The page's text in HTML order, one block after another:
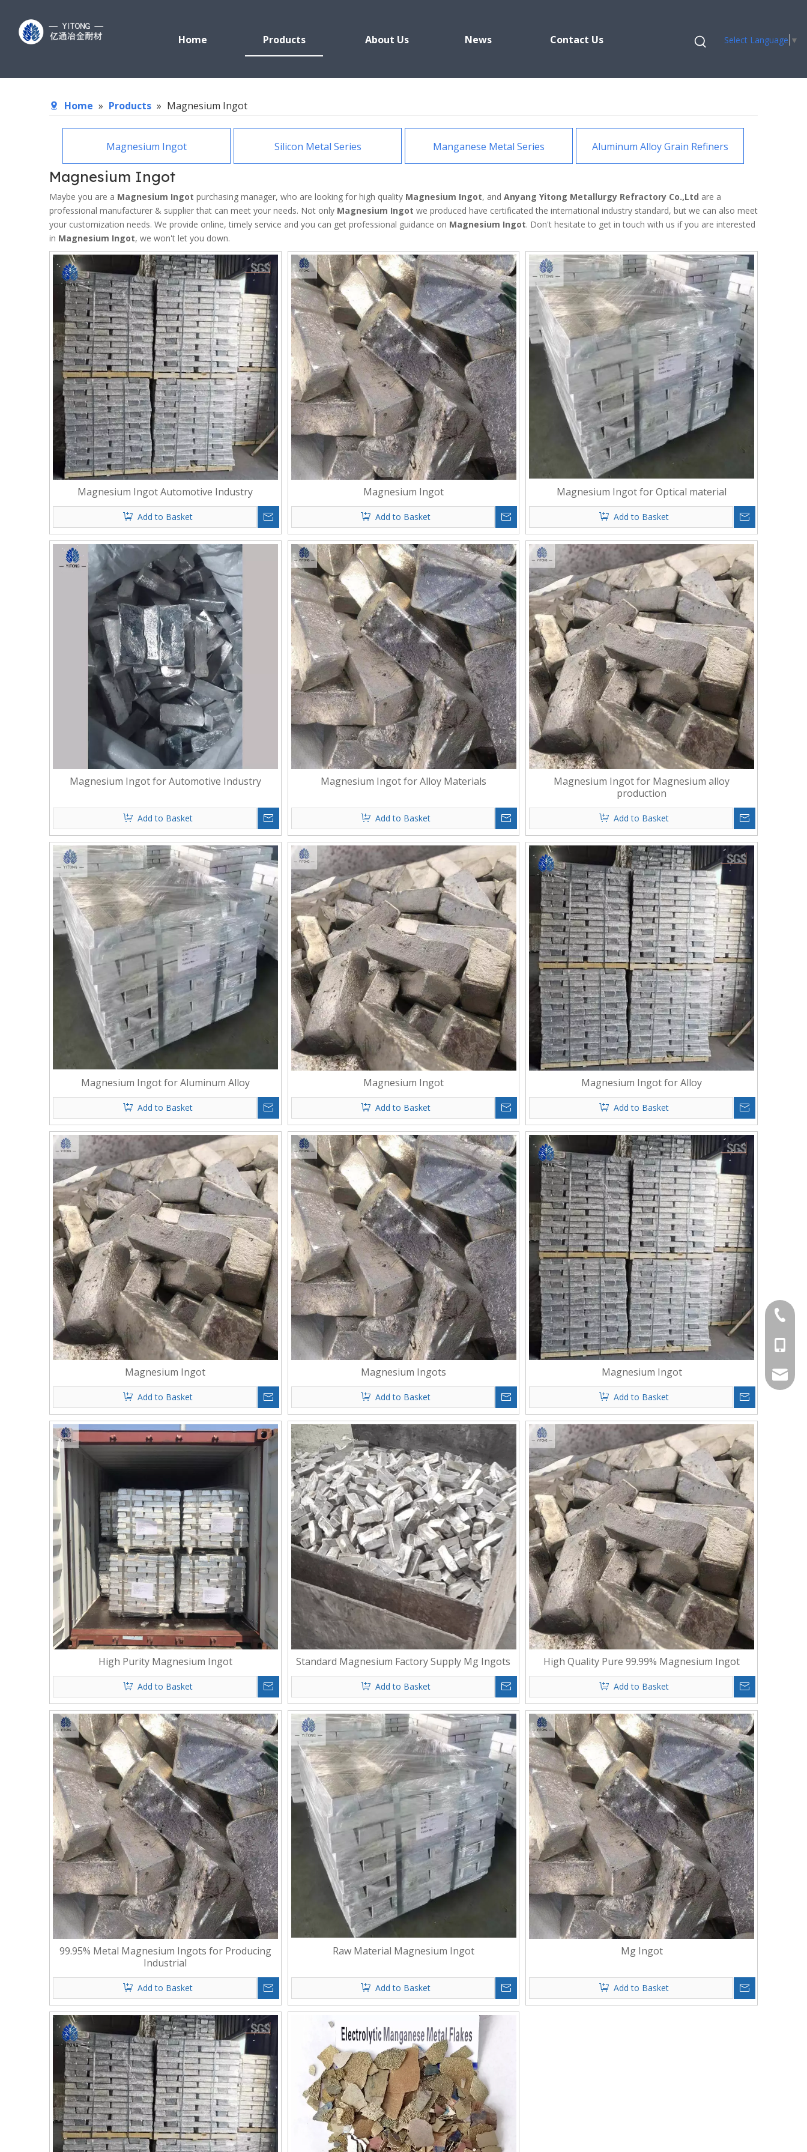
Home Products About Us News Contact Us Select Language ▼
Home » Products » Magnesium Ingot
Magnesium Ingot Silicon Metal Series Manganese Metal Series Aluminum Alloy Grain Refiners
Magnesium Ingot
Maybe you are a Magnesium Ingot purchasing manager, who are looking for high quality Magnesium Ingot, and Anyang Yitong Metallurgy Refractory Co.,Ltd are a
professional manufacturer & supplier that can meet your needs. Not only Magnesium Ingot we produced have certificated the international industry standard, but we can also meet
your customization needs. We provide online, timely service and you can get professional guidance on Magnesium Ingot. Don't hesitate to get in touch with us if you are interested
in Magnesium Ingot, we won't let you down.
Magnesium Ingot Automotive Industry
Add to Basket
Magnesium Ingot
Add to Basket
Magnesium Ingot for Optical material
Add to Basket
Magnesium Ingot for Automotive Industry
Add to Basket
Magnesium Ingot for Alloy Materials
Add to Basket
Magnesium Ingot for Magnesium alloy
production
Add to Basket
Magnesium Ingot for Aluminum Alloy
Add to Basket
Magnesium Ingot
Add to Basket
Magnesium Ingot for Alloy
Add to Basket
Magnesium Ingot
Add to Basket
Magnesium Ingots
Add to Basket
Magnesium Ingot
Add to Basket
High Purity Magnesium Ingot
Add to Basket
Standard Magnesium Factory Supply Mg Ingots
Add to Basket
High Quality Pure 99.99% Magnesium Ingot
Add to Basket
99.95% Metal Magnesium Ingots for Producing
Industrial
Add to Basket
Raw Material Magnesium Ingot
Add to Basket
Mg Ingot
Add to Basket
+86-